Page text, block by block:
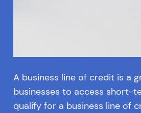
A business line of credit is a
businesses to access short-
qualify for a business line of